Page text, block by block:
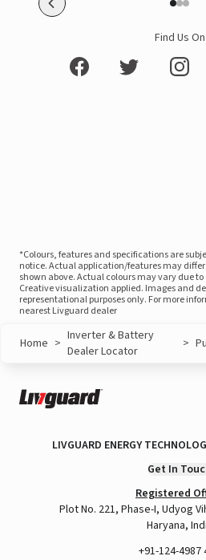
Find Us On
*Colours, features and specifications are
notice. Actual application/features may
shown above. Actual colours may vary due
Creative visualization applied. Images and
representational purposes only. For more
nearest Livguard dealer
Home > Inverter & Battery
Dealer Locator
>
LIVGUARD ENERGY
Get In
Registered
Plot No. 221, Phase-I, Udyog
Haryana,
+91-124-4987